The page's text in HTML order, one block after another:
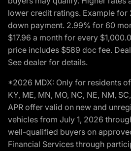
lower credit ratings. Example for
down payment. 2.99% for 60
$17.96 a month for every
price includes $589 doc fee.
See dealer for details.
*2026 MDX: Only for residents of
KY, ME, MN, MO, NC, NE, NM,
APR offer valid on new and
vehicles from July 1, 2026
well-qualified buyers on
Financial Services through